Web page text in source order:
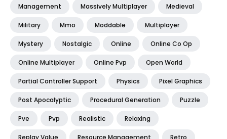
Management Massively Multiplayer Medieval
Military Mmo Moddable Multiplayer
Mystery Nostalgic Online Online Co Op
Online Multiplayer Online Pvp Open World
Partial Controller Support Physics Pixel Graphics
Post Apocalyptic Procedural Generation Puzzle
Pve Pvp Realistic Relaxing
Replay Value Resource Management Retro